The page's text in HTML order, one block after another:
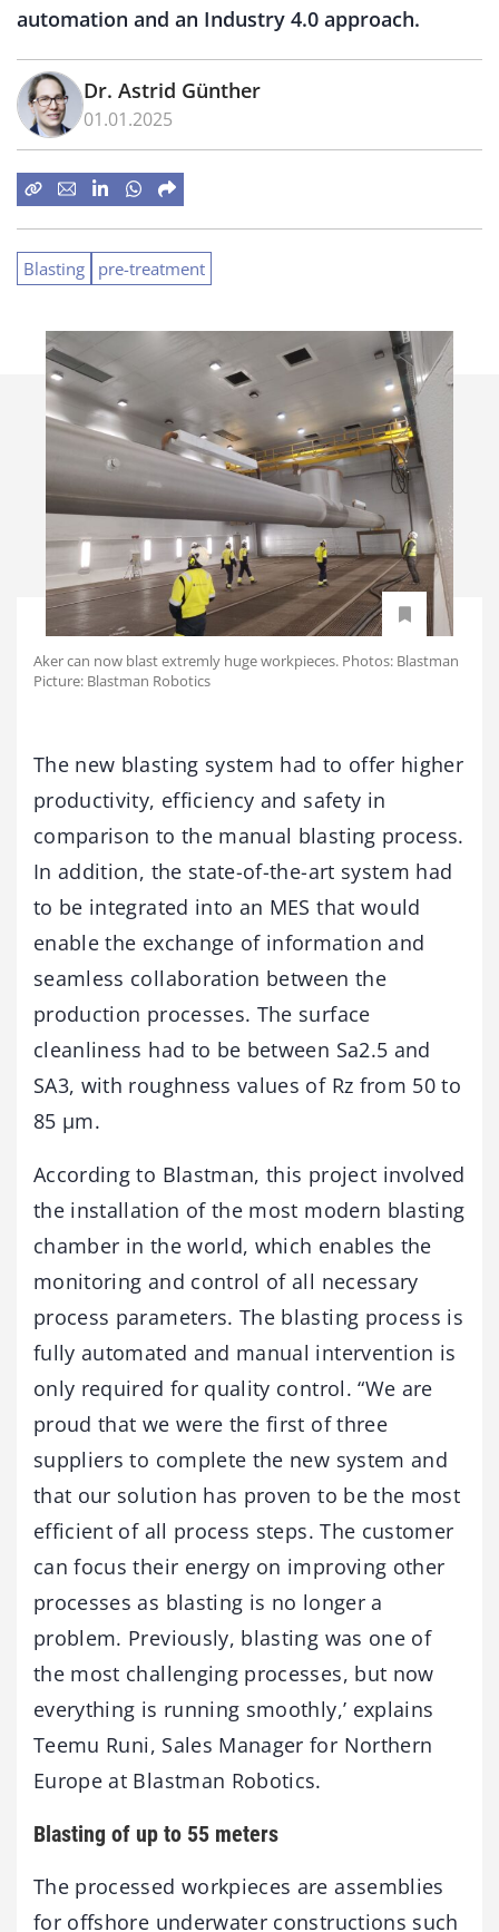
automation and an Industry 4.0 approach.
Dr. Astrid Günther
01.01.2025
Blasting pre-treatment
Aker can now blast extremly huge workpieces. Photos: Blastman
Picture: Blastman Robotics
The new blasting system had to offer higher
productivity, efficiency and safety in
comparison to the manual blasting process.
In addition, the state-of-the-art system had
to be integrated into an MES that would
enable the exchange of information and
seamless collaboration between the
production processes. The surface
cleanliness had to be between Sa2.5 and
SA3, with roughness values of Rz from 50 to
85 µm.
According to Blastman, this project involved
the installation of the most modern blasting
chamber in the world, which enables the
monitoring and control of all necessary
process parameters. The blasting process is
fully automated and manual intervention is
only required for quality control. “We are
proud that we were the first of three
suppliers to complete the new system and
that our solution has proven to be the most
efficient of all process steps. The customer
can focus their energy on improving other
processes as blasting is no longer a
problem. Previously, blasting was one of
the most challenging processes, but now
everything is running smoothly,’ explains
Teemu Runi, Sales Manager for Northern
Europe at Blastman Robotics.
Blasting of up to 55 meters
The processed workpieces are assemblies
for offshore underwater constructions such